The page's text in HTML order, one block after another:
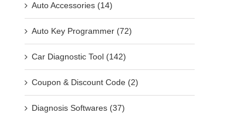
Auto Accessories (14)
Auto Key Programmer (72)
Car Diagnostic Tool (142)
Coupon & Discount Code (2)
Diagnosis Softwares (37)